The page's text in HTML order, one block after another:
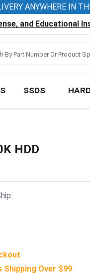
ANYWHERE IN
and Educational
SSDS
HDD
Shipping Over $99